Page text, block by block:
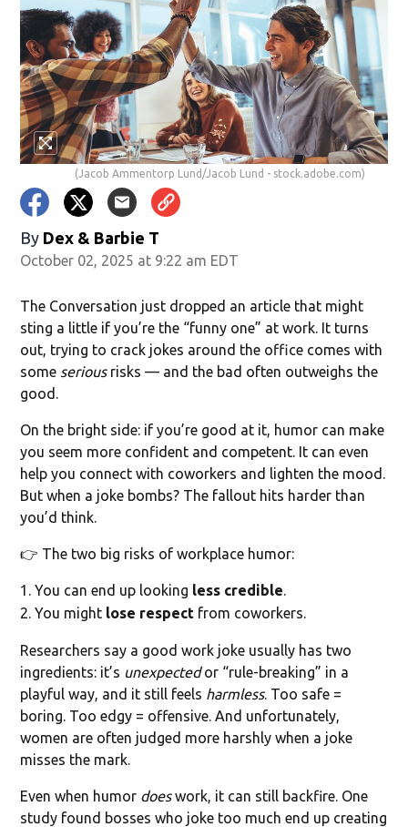
(Jacob Ammentorp Lund/Jacob Lund - stock.adobe.com)
By Dex & Barbie T
October 02, 2025 at 9:22 am EDT
The Conversation just dropped an article that might
sting a little if you’re the “funny one” at work. It turns
out, trying to crack jokes around the office comes with
some seriousrisks — and the bad often outweighs the
good.
On the bright side: if you’re good at it, humor can make
you seem more confident and competent. It can even
help you connect with coworkers and lighten the mood.
But when a joke bombs? The fallout hits harder than
you’d think.
👉 The two big risks of workplace humor:
You can end up looking less credible.
You might lose respect from coworkers.
Researchers say a good work joke usually has two
ingredients: it’s unexpectedor “rule-breaking” in a
playful way, and it still feels harmless. Too safe =
boring. Too edgy = offensive. And unfortunately,
women are often judged more harshly when a joke
misses the mark.
Even when humor doeswork, it can still backfire. One
study found bosses who joke too much end up creating